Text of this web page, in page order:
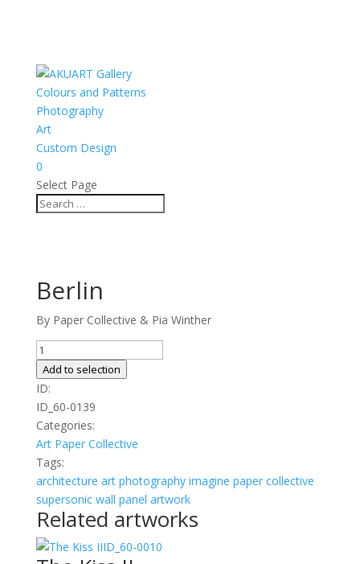
Colours and Patterns
Photography
Art
Custom Design
0
Select Page
Berlin
By Paper Collective & Pia Winther
Berlin
quantity
Add to selection
ID:
ID_60-0139
Categories:
Art Paper Collective
Tags:
architecture art photography imagine paper collective
supersonic wall panel artwork
Related artworks
ID_60-0010